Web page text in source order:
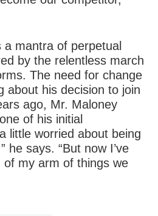
a mantra of perpetual
by the relentless march
The need for change
about his decision to join
ago, Mr. Maloney
of his initial
little worried about being
he says. “But now I’ve
my arm of things we